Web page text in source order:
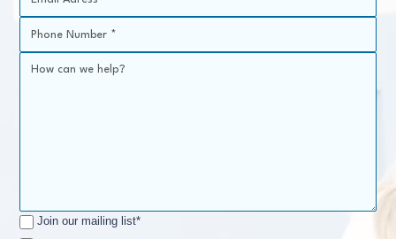
Join our mailing list*